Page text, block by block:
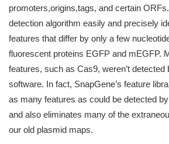
promoters,origins,tags, and certain
detection algorithm easily and precisely
features that differ by only a few
fluorescent proteins EGFP and mEGFP.
features, such as Cas9, weren’t detected
software. In fact, SnapGene’s feature
as many features as could be detected
and also eliminates many of the
our old plasmid maps.